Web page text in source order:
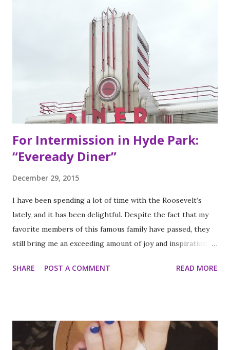
my San Francisco to eat list). Much of the recipes and even
decor found at Dos Toros has been modeled on Gordo.
Before moving to NYC in 2008, the brothers were living
very different lives. Leo was the bassist for the band “Third
Eye Blind”. Oliver fresh out of college, considered working
in the technology or finance industry. Both disillusioned
with their lives, they decided to pursue so...
For Intermission in Hyde Park:
“Eveready Diner”
December 29, 2015
I have been spending a lot of time with the Roosevelt’s
lately, and it has been delightful. Despite the fact that my
favorite members of this famous family have passed, they
still bring me an exceeding amount of joy and inspiration. It
my ritual of trying to accomplish all of the things on my
finally make to each of the Roosevelt residences that have
been on my list for as long as I can remember. Small goals
SHARE POST A COMMENT READ MORE